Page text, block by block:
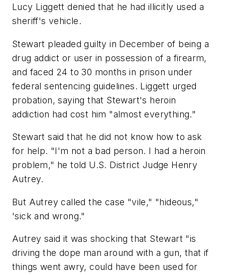
Lucy Liggett denied that he had illicitly used a
sheriff's vehicle.
Stewart pleaded guilty in December of being a
drug addict or user in possession of a firearm,
and faced 24 to 30 months in prison under
federal sentencing guidelines. Liggett urged
probation, saying that Stewart's heroin
addiction had cost him "almost everything."
Stewart said that he did not know how to ask
for help. "I'm not a bad person. I had a heroin
problem," he told U.S. District Judge Henry
Autrey.
But Autrey called the case "vile," "hideous,"
'sick and wrong."
Autrey said it was shocking that Stewart "is
driving the dope man around with a gun, that if
things went awry, could have been used for